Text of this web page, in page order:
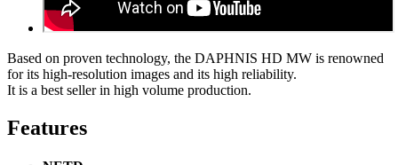
Based on proven technology, the DAPHNIS HD MW is renowned
for its high-resolution images and its high reliability.
It is a best seller in high volume production.
Features